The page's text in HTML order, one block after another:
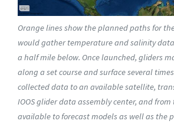
Orange lines show the planned paths for
would gather temperature and salinity
a half mile below. Once launched, gliders
along a set course and surface several
collected data to an available satellite,
IOOS glider data assembly center, and
available to forecast models as well as the